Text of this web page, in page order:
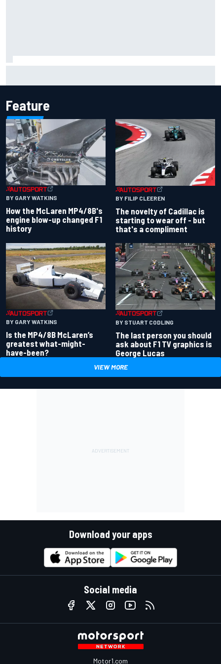
Feature
BY GARY WATKINS
How the McLaren MP4/8B's
engine blow-up changed F1
history
BY FILIP CLEEREN
The novelty of Cadillac is
starting to wear off - but
that's a compliment
BY GARY WATKINS
Is the MP4/8B McLaren’s
greatest what-might-
have-been?
BY STUART CODLING
The last person you should
ask about F1 TV graphics is
George Lucas
VIEW MORE
Download your apps
Social media
Motor1.com